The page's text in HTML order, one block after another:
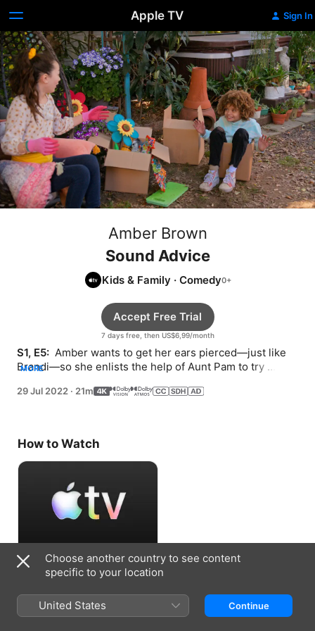
Apple TV Sign In
Amber Brown
Sound Advice
Kids & Family · Comedy
7 days free, then US$6,99/month
Accept Free Trial
S1, E5: Amber wants to get her ears pierced—just like
Brandi—so she enlists the help of Aunt Pam to try
MORE
29 Jul 2022 · 21m
How to Watch
Accept Free Trial
7 days free, then US$6,99/month
Choose another country to see content
specific to your location
United States Continue